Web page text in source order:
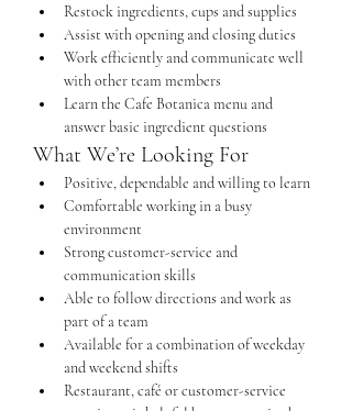
Restock ingredients, cups and supplies
Assist with opening and closing duties
Work efficiently and communicate well
with other team members
Learn the Cafe Botanica menu and
answer basic ingredient questions
What We’re Looking For
Positive, dependable and willing to learn
Comfortable working in a busy
environment
Strong customer-service and
communication skills
Able to follow directions and work as
part of a team
Available for a combination of weekday
and weekend shifts
Restaurant, café or customer-service